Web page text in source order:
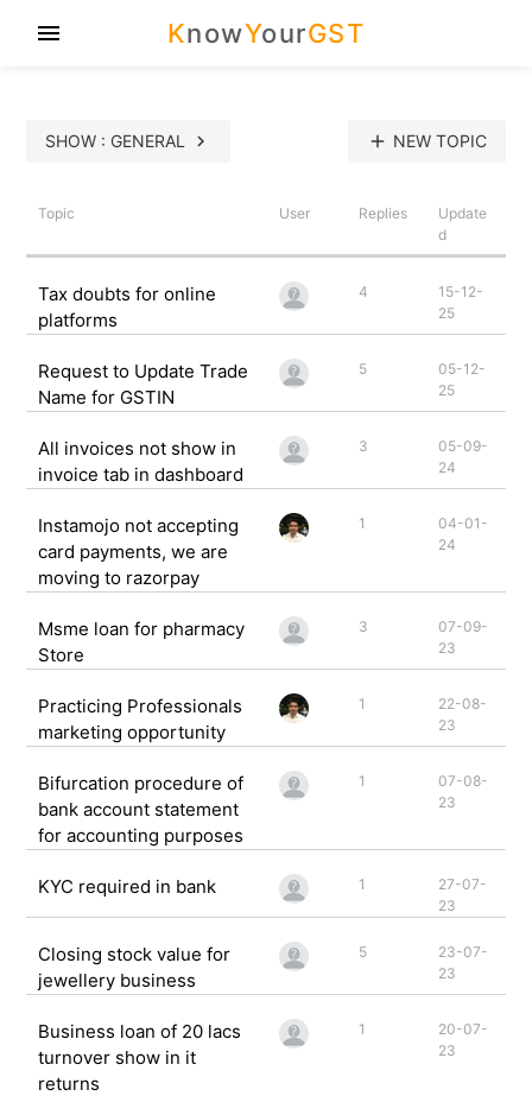
KnowYourGST
menu
SHOW : GENERAL chevron_right add NEW TOPIC
Topic User Replies
Update
d
Tax doubts for online
platforms
4
15-12-
25
Request to Update Trade
Name for GSTIN
5
05-12-
25
All invoices not show in
invoice tab in dashboard
3
05-09-
24
Instamojo not accepting
card payments, we are
moving to razorpay
1
04-01-
24
Msme loan for pharmacy
Store
3
07-09-
23
Practicing Professionals
marketing opportunity
1
22-08-
23
Bifurcation procedure of
bank account statement
for accounting purposes
1
07-08-
23
KYC required in bank 1
27-07-
23
Closing stock value for
jewellery business
5
23-07-
23
Business loan of 20 lacs
turnover show in it
returns
1
20-07-
23